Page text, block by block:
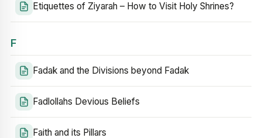
Etiquettes of Ziyarah – How to Visit Holy Shrines?
F
Fadak and the Divisions beyond Fadak
Fadlollahs Devious Beliefs
Faith and its Pillars